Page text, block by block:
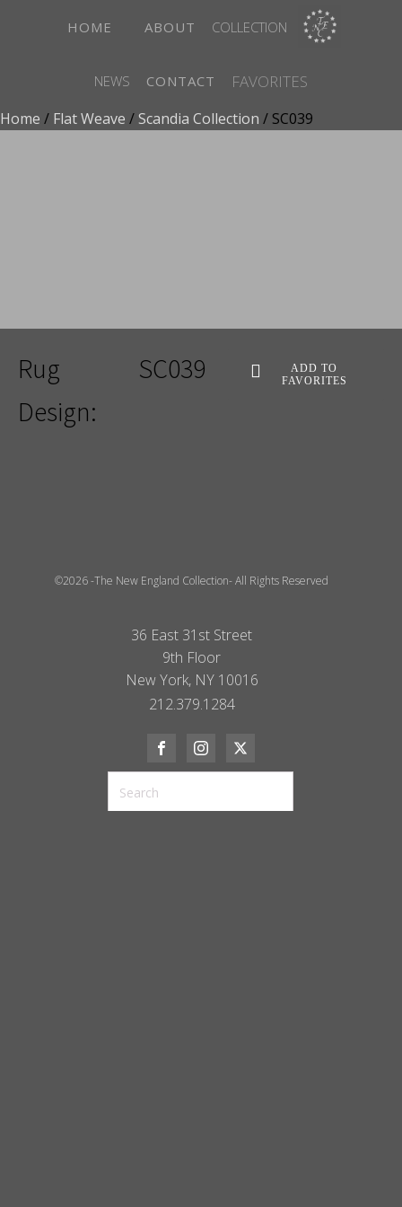
HOME ABOUT COLLECTION
NEWS CONTACT FAVORITES
Home / Flat Weave /Scandia Collection / SC039
Rug
Design:
SC039
ADD TO
FAVORITES
©2026 -The New England Collection- All Rights Reserved
36 East 31st Street
9th Floor
New York, NY 10016
212.379.1284